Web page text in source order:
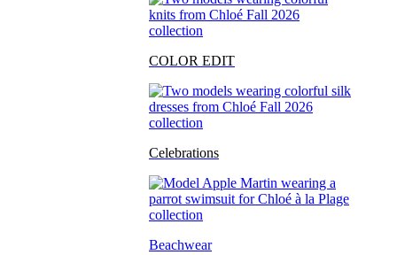
COLOR EDIT
Celebrations
Beachwear